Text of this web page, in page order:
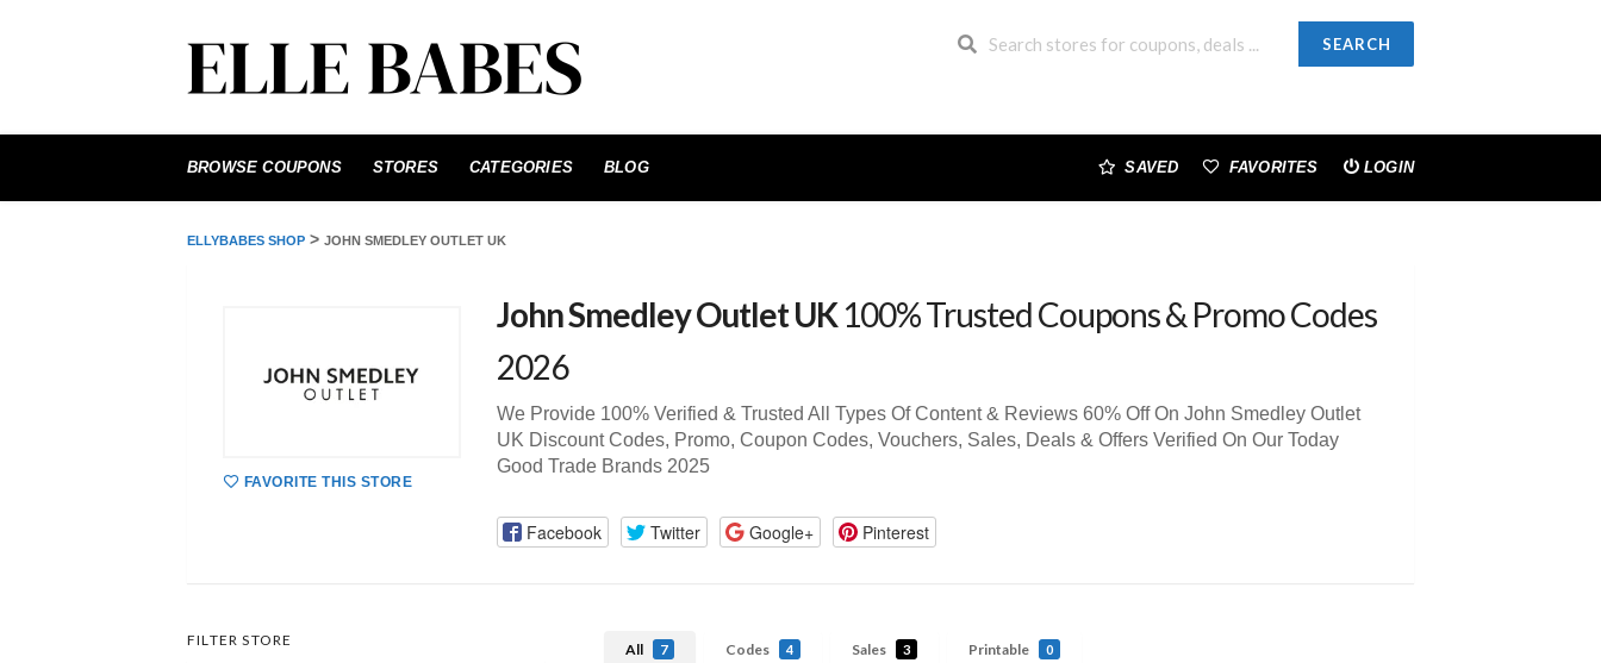
SEARCH
to
BROWSE COUPONS STORES CATEGORIES BLOG SAVED FAVORITES LOGIN
ELLYBABES SHOP > JOHN SMEDLEY OUTLET UK
FAVORITE THIS STORE
John Smedley Outlet UK100% Trusted Coupons & Promo Codes
2026
We Provide 100% Verified & Trusted All Types Of Content & Reviews 60% Off On John Smedley Outlet
UK Discount Codes, Promo, Coupon Codes, Vouchers, Sales, Deals & Offers Verified On Our Today
Good Trade Brands 2025
Facebook Twitter Google+ Pinterest
All 7 Codes 4 Sales 3 Printable 0
FILTER STORE